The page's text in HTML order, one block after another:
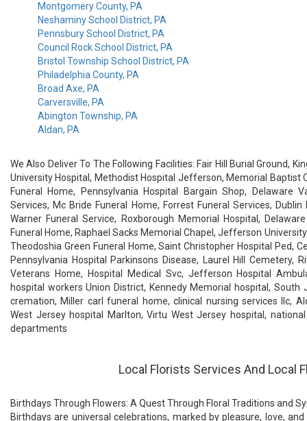
Montgomery County, PA
Neshaminy School District, PA
Pennsbury School District, PA
Council Rock School District, PA
Bristol Township School District, PA
Philadelphia County, PA
Broad Axe, PA
Carversville, PA
Abington Township, PA
Aldan, PA
We Also Deliver To The Following Facilities: Fair Hill Burial Ground,
University Hospital, Methodist Hospital Jefferson, Memorial Baptist
Funeral Home, Pennsylvania Hospital Bargain Shop, Delaware
Services, Mc Bride Funeral Home, Forrest Funeral Services,
Warner Funeral Service, Roxborough Memorial Hospital,
Funeral Home, Raphael Sacks Memorial Chapel, Jefferson
Theodoshia Green Funeral Home, Saint Christopher Hospital Ped,
Pennsylvania Hospital Parkinsons Disease, Laurel Hill Cemetery,
Veterans Home, Hospital Medical Svc, Jefferson Hospital
hospital workers Union District, Kennedy Memorial hospital,
cremation, Miller carl funeral home, clinical nursing services llc,
West Jersey hospital Marlton, Virtu West Jersey hospital,
departments
Local Florists Services And Local
Birthdays Through Flowers: A Quest Through Floral Traditions and
Birthdays are universal celebrations, marked by pleasure, love,